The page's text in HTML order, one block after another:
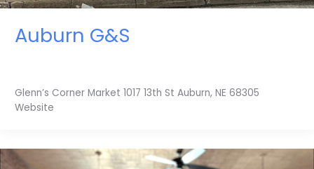
Auburn G&S
Glenn’s Corner Market 1017 13th St Auburn, NE 68305
Website